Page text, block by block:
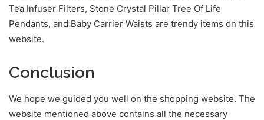
Tea Infuser Filters, Stone Crystal Pillar Tree Of Life
Pendants, and Baby Carrier Waists are trendy items on this
website.
Conclusion
We hope we guided you well on the shopping website. The
website mentioned above contains all the necessary